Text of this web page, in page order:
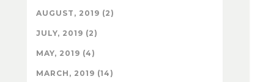
AUGUST, 2019 (2)
JULY, 2019 (2)
MAY, 2019 (4)
MARCH, 2019 (14)